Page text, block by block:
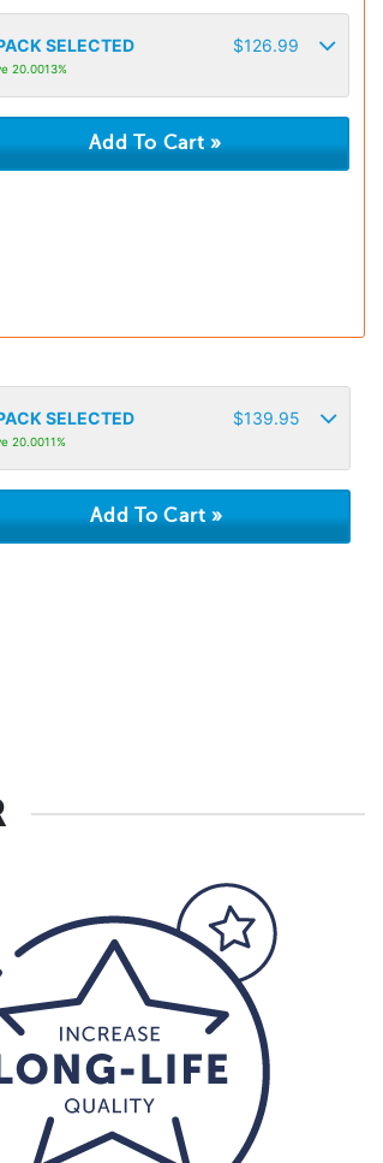
SELECTED $126.99
20.0013%
SELECTED $139.95
20.0011%